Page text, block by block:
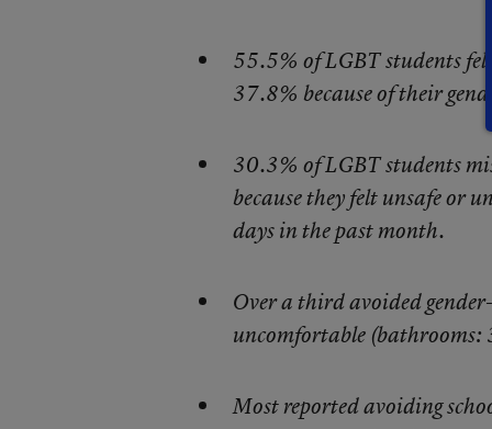
55.5% of LGBT students
37.8% because of their
30.3% of LGBT students
because they felt unsafe or
days in the past month.
Over a third avoided gender-
uncomfortable
Most reported avoiding